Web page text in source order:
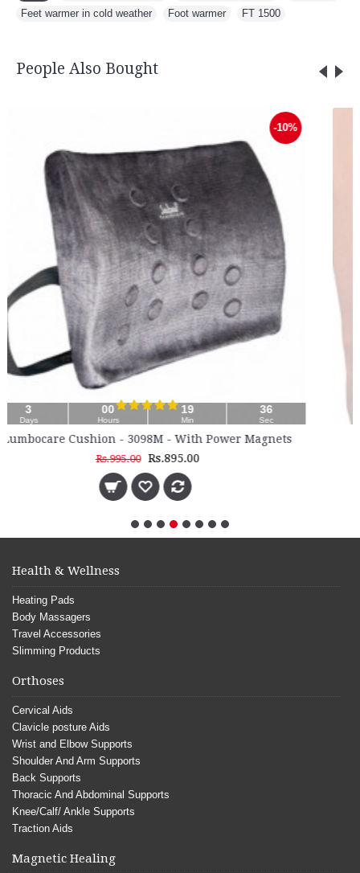
Feet warmer in cold weather Foot warmer FT 1500
People Also Bought
Sec
Magnets
Inguinal Hernia Belt - 4030
Health & Wellness
Heating Pads
Body Massagers
Travel Accessories
Slimming Products
Orthoses
Cervical Aids
Clavicle posture Aids
Wrist and Elbow Supports
Shoulder And Arm Supports
Back Supports
Thoracic And Abdominal Supports
Knee/Calf/ Ankle Supports
Traction Aids
Magnetic Healing